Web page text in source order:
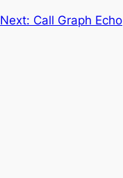
Next: Call Graph Echo